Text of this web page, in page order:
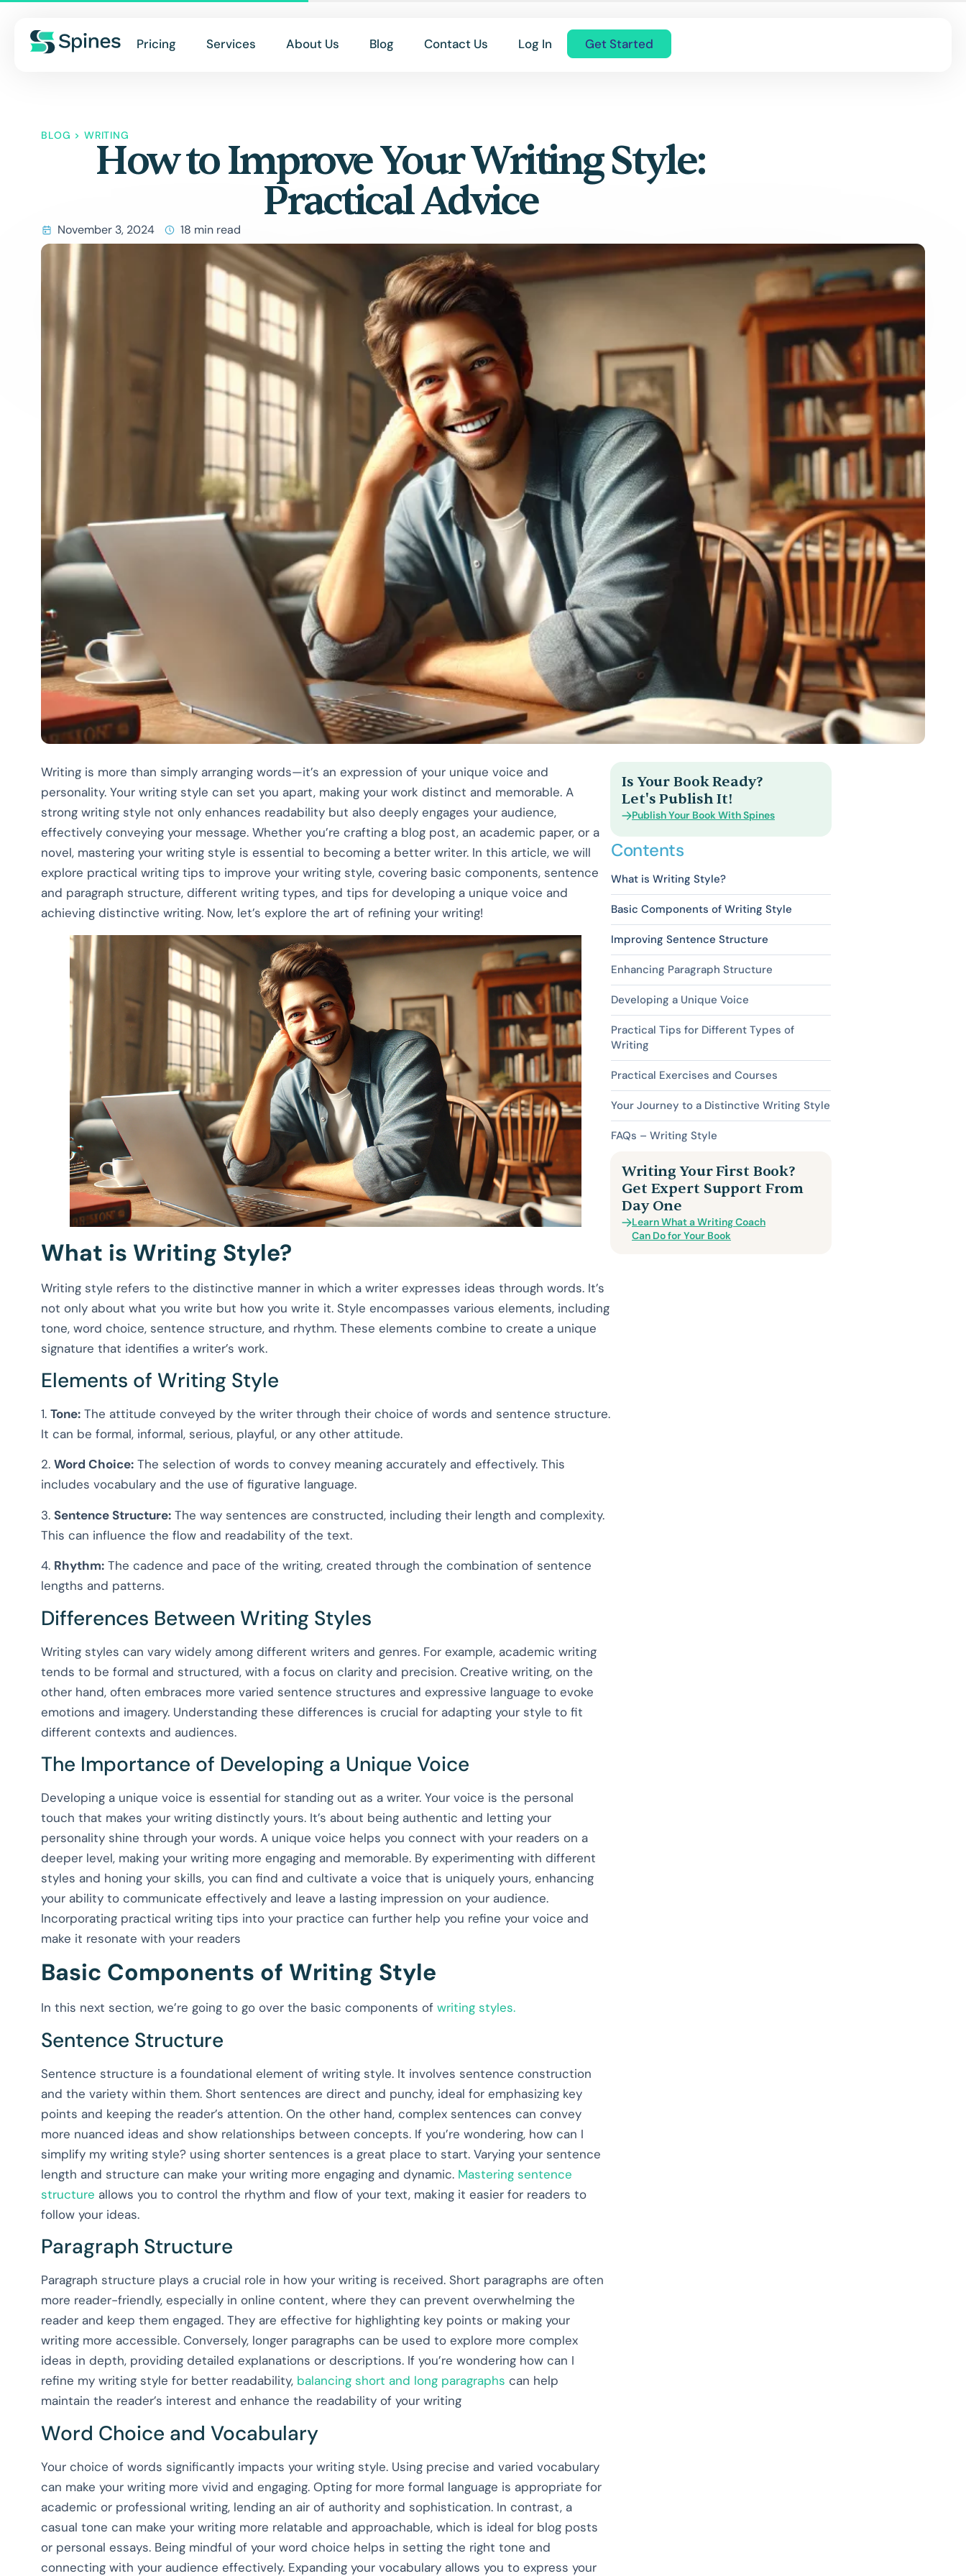
Pricing Services About Us Blog Contact Us Log In Get Started
BLOG > WRITING
How to Improve Your Writing Style:
Practical Advice
November 3, 2024 18 min read
Writing is more than simply arranging words—it’s an expression of your unique voice and
personality. Your writing style can set you apart, making your work distinct and memorable. A
strong writing style not only enhances readability but also deeply engages your audience,
effectively conveying your message. Whether you’re crafting a blog post, an academic paper, or a
novel, mastering your writing style is essential to becoming a better writer. In this article, we will
explore practical writing tips to improve your writing style, covering basic components, sentence
and paragraph structure, different writing types, and tips for developing a unique voice and
achieving distinctive writing. Now, let’s explore the art of refining your writing!
What is Writing Style?
Writing style refers to the distinctive manner in which a writer expresses ideas through words. It’s
not only about what you write but how you write it. Style encompasses various elements, including
tone, word choice, sentence structure, and rhythm. These elements combine to create a unique
signature that identifies a writer’s work.
Elements of Writing Style
1. Tone: The attitude conveyed by the writer through their choice of words and sentence structure.
It can be formal, informal, serious, playful, or any other attitude.
2. Word Choice: The selection of words to convey meaning accurately and effectively. This
includes vocabulary and the use of figurative language.
3. Sentence Structure: The way sentences are constructed, including their length and complexity.
This can influence the flow and readability of the text.
4. Rhythm: The cadence and pace of the writing, created through the combination of sentence
lengths and patterns.
Differences Between Writing Styles
Writing styles can vary widely among different writers and genres. For example, academic writing
tends to be formal and structured, with a focus on clarity and precision. Creative writing, on the
other hand, often embraces more varied sentence structures and expressive language to evoke
emotions and imagery. Understanding these differences is crucial for adapting your style to fit
different contexts and audiences.
The Importance of Developing a Unique Voice
Developing a unique voice is essential for standing out as a writer. Your voice is the personal
touch that makes your writing distinctly yours. It’s about being authentic and letting your
personality shine through your words. A unique voice helps you connect with your readers on a
deeper level, making your writing more engaging and memorable. By experimenting with different
styles and honing your skills, you can find and cultivate a voice that is uniquely yours, enhancing
your ability to communicate effectively and leave a lasting impression on your audience.
Incorporating practical writing tips into your practice can further help you refine your voice and
make it resonate with your readers
Basic Components of Writing Style
In this next section, we’re going to go over the basic components of writing styles.
Sentence Structure
Sentence structure is a foundational element of writing style. It involves sentence construction
and the variety within them. Short sentences are direct and punchy, ideal for emphasizing key
points and keeping the reader’s attention. On the other hand, complex sentences can convey
more nuanced ideas and show relationships between concepts. If you’re wondering, how can I
simplify my writing style? using shorter sentences is a great place to start. Varying your sentence
length and structure can make your writing more engaging and dynamic. Mastering sentence
structure allows you to control the rhythm and flow of your text, making it easier for readers to
follow your ideas.
Paragraph Structure
Paragraph structure plays a crucial role in how your writing is received. Short paragraphs are often
more reader-friendly, especially in online content, where they can prevent overwhelming the
reader and keep them engaged. They are effective for highlighting key points or making your
writing more accessible. Conversely, longer paragraphs can be used to explore more complex
ideas in depth, providing detailed explanations or descriptions. If you’re wondering how can I
refine my writing style for better readability, balancing short and long paragraphs can help
maintain the reader’s interest and enhance the readability of your writing
Word Choice and Vocabulary
Your choice of words significantly impacts your writing style. Using precise and varied vocabulary
can make your writing more vivid and engaging. Opting for more formal language is appropriate for
academic or professional writing, lending an air of authority and sophistication. In contrast, a
casual tone can make your writing more relatable and approachable, which is ideal for blog posts
or personal essays. Being mindful of your word choice helps in setting the right tone and
connecting with your audience effectively. Expanding your vocabulary allows you to express your
Is Your Book Ready?
Let's Publish It!
Publish Your Book With Spines
Contents
What is Writing Style?
Basic Components of Writing Style
Improving Sentence Structure
Enhancing Paragraph Structure
Developing a Unique Voice
Practical Tips for Different Types of
Writing
Practical Exercises and Courses
Your Journey to a Distinctive Writing Style
FAQs – Writing Style
Writing Your First Book?
Get Expert Support From
Day One
Learn What a Writing Coach
Can Do for Your Book